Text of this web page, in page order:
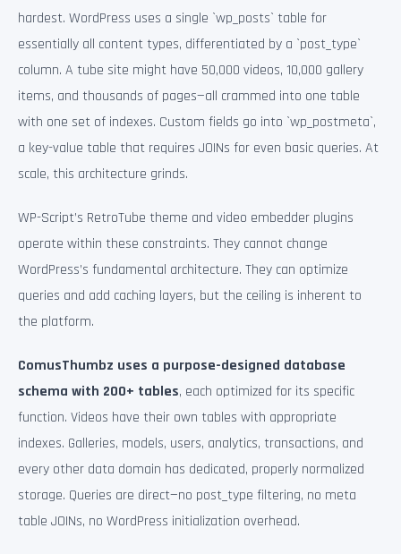
hardest. WordPress uses a single `wp_posts` table for
essentially all content types, differentiated by a `post_type`
column. A tube site might have 50,000 videos, 10,000 gallery
items, and thousands of pages—all crammed into one table
with one set of indexes. Custom fields go into `wp_postmeta`,
a key-value table that requires JOINs for even basic queries. At
scale, this architecture grinds.
WP-Script’s RetroTube theme and video embedder plugins
operate within these constraints. They cannot change
WordPress’s fundamental architecture. They can optimize
queries and add caching layers, but the ceiling is inherent to
the platform.
ComusThumbz uses a purpose-designed database
schema with 200+ tables, each optimized for its specific
function. Videos have their own tables with appropriate
indexes. Galleries, models, users, analytics, transactions, and
every other data domain has dedicated, properly normalized
storage. Queries are direct—no post_type filtering, no meta
table JOINs, no WordPress initialization overhead.